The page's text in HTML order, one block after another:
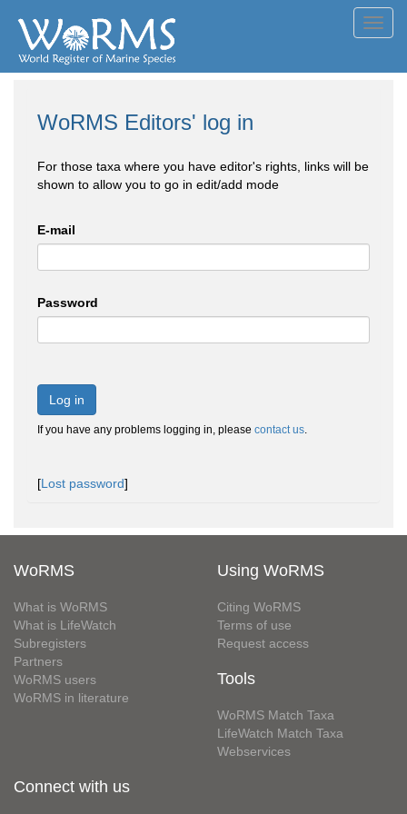
WoRMS Editors' log in
For those taxa where you have editor's rights, links will be
shown to allow you to go in edit/add mode
E-mail
Password
Log in
If you have any problems logging in, please contact us.
[Lost password]
WoRMS
What is WoRMS
What is LifeWatch
Subregisters
Partners
WoRMS users
WoRMS in literature
Using WoRMS
Citing WoRMS
Terms of use
Request access
Tools
WoRMS Match Taxa
LifeWatch Match Taxa
Webservices
Connect with us